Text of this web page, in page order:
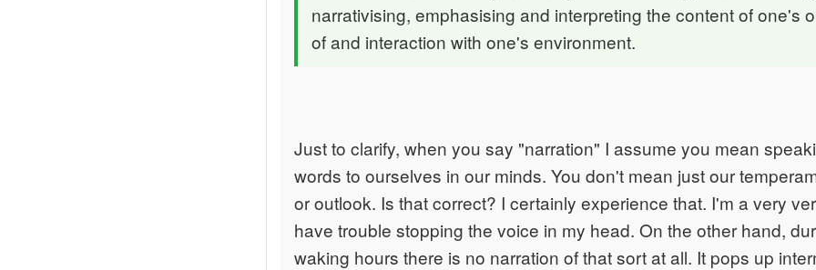
narrativising, emphasising and interpreting the content of one's
of and interaction with one's environment.
Just to clarify, when you say "narration" I assume you mean
words to ourselves in our minds. You don't mean just our
or outlook. Is that correct? I certainly experience that. I'm a very
have trouble stopping the voice in my head. On the other hand,
waking hours there is no narration of that sort at all. It pops up